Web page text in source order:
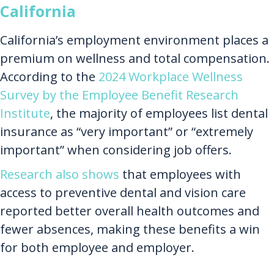
California
California’s employment environment places a
premium on wellness and total compensation.
According to the 2024 Workplace Wellness
Survey by the Employee Benefit Research
Institute, the majority of employees list dental
insurance as “very important” or “extremely
important” when considering job offers.
Research also shows that employees with
access to preventive dental and vision care
reported better overall health outcomes and
fewer absences, making these benefits a win
for both employee and employer.